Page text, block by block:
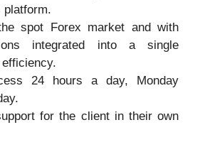
platform.
spot Forex market and with
integrated into a single
24 hours a day, Monday
for the client in their own